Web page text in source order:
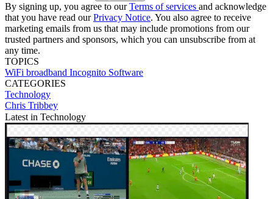
By signing up, you agree to ourTerms of services and acknowledge
that you have read ourPrivacy Notice. You also agree to receive
marketing emails from us that may include promotions from our
trusted partners and sponsors, which you can unsubscribe from at
any time.
TOPICS
WiFi broadband Incognito Software
CATEGORIES
Technology
Chris Tribbey
Latest in Technology